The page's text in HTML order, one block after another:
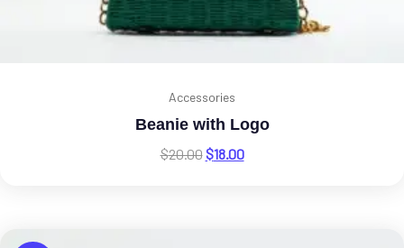
Accessories
Beanie with Logo
$20.00$18.00